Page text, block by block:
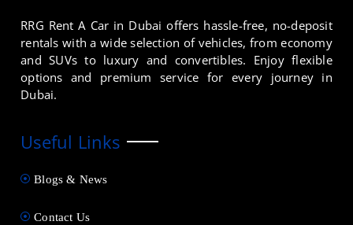
RRG Rent A Car in Dubai offers hassle-free, no-deposit
rentals with a wide selection of vehicles, from economy
and SUVs to luxury and convertibles. Enjoy flexible
options and premium service for every journey in
Dubai.
Useful Links
Blogs & News
Contact Us